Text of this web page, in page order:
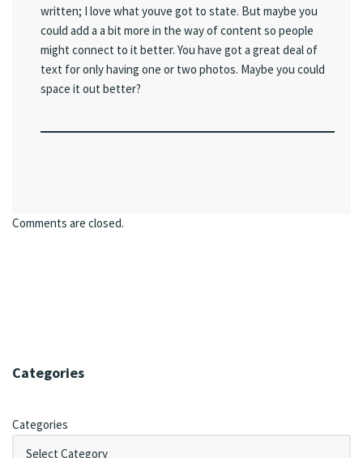
written; I love what youve got to state. But maybe you
could add a a bit more in the way of content so people
might connect to it better. You have got a great deal of
text for only having one or two photos. Maybe you could
space it out better?
Comments are closed.
Categories
Categories